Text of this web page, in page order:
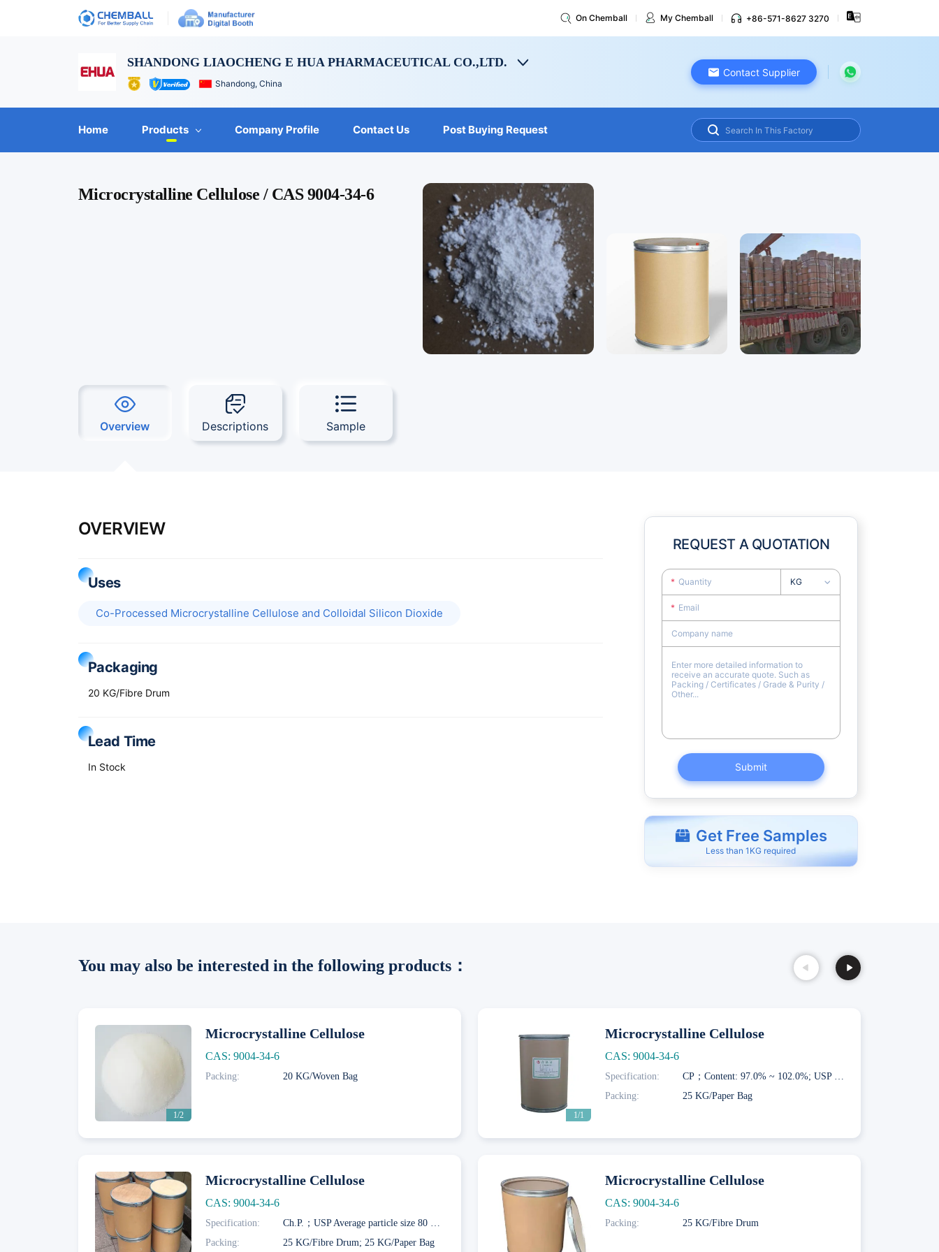
On Chemball My Chemball +86-571-8627 3270
SHANDONG LIAOCHENG E HUA PHARMACEUTICAL CO.,LTD.
Shandong, China
Contact Supplier
Home Products Company Profile Contact Us Post Buying Request
Microcrystalline Cellulose / CAS 9004-34-6
OVERVIEW
Uses
Co-Processed Microcrystalline Cellulose and Colloidal Silicon Dioxide
Packaging
20 KG/Fibre Drum
Lead Time
In Stock
REQUEST A QUOTATION
KG
Submit
Get Free Samples
Less than 1KG required
Overview Descriptions Sample
You may also be interested in the following products：
Next
1/2
Microcrystalline Cellulose
CAS: 9004-34-6
Packing: 20 KG/Woven Bag
1/1
Microcrystalline Cellulose
CAS: 9004-34-6
Specification:
CP；Content: 97.0% ~ 102.0%; USP NF；Content: 97.0% ~ 102.0%; EP；Content: 97.0% ~ 102.0%
Packing:
25 KG/Paper Bag
Next
Microcrystalline Cellulose
CAS: 9004-34-6
Specification:
Ch.P.；USP Average particle size 80 μ m; Ch.P.；USP Average particle size 120 μ m; Ch.P.；USP Average particle size 25 μ m; Average particle size 50 μ m; Ch.P.；USP Average particle size 65 μ m
Packing:
25 KG/Fibre Drum; 25 KG/Paper Bag
Microcrystalline Cellulose
CAS: 9004-34-6
Packing: 25 KG/Fibre Drum